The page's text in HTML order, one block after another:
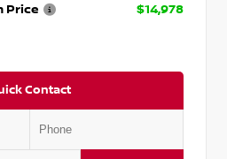
Price
$14,978
Contact